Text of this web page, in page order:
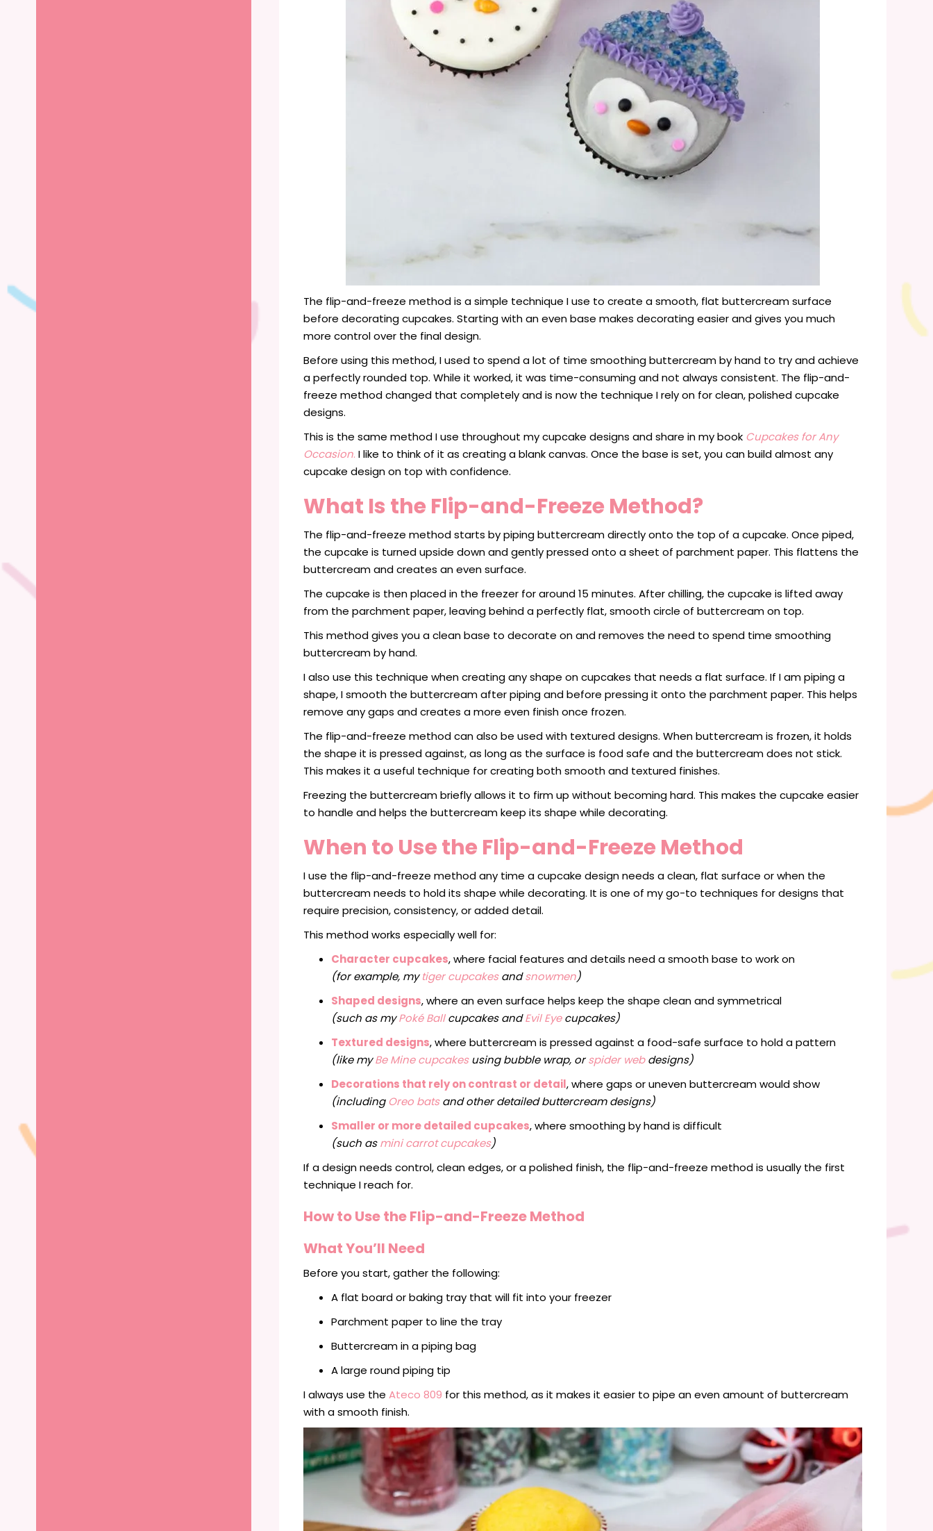
The flip-and-freeze method is a simple technique I use to create a smooth, flat buttercream surface
before decorating cupcakes. Starting with an even base makes decorating easier and gives you much
more control over the final design.
Before using this method, I used to spend a lot of time smoothing buttercream by hand to try and achieve
a perfectly rounded top. While it worked, it was time-consuming and not always consistent. The flip-and-
freeze method changed that completely and is now the technique I rely on for clean, polished cupcake
designs.
This is the same method I use throughout my cupcake designs and share in my book Cupcakes for Any
Occasion. I like to think of it as creating a blank canvas. Once the base is set, you can build almost any
cupcake design on top with confidence.
What Is the Flip-and-Freeze Method?
The flip-and-freeze method starts by piping buttercream directly onto the top of a cupcake. Once piped,
the cupcake is turned upside down and gently pressed onto a sheet of parchment paper. This flattens the
buttercream and creates an even surface.
The cupcake is then placed in the freezer for around 15 minutes. After chilling, the cupcake is lifted away
from the parchment paper, leaving behind a perfectly flat, smooth circle of buttercream on top.
This method gives you a clean base to decorate on and removes the need to spend time smoothing
buttercream by hand.
I also use this technique when creating any shape on cupcakes that needs a flat surface. If I am piping a
shape, I smooth the buttercream after piping and before pressing it onto the parchment paper. This helps
remove any gaps and creates a more even finish once frozen.
The flip-and-freeze method can also be used with textured designs. When buttercream is frozen, it holds
the shape it is pressed against, as long as the surface is food safe and the buttercream does not stick.
This makes it a useful technique for creating both smooth and textured finishes.
Freezing the buttercream briefly allows it to firm up without becoming hard. This makes the cupcake easier
to handle and helps the buttercream keep its shape while decorating.
When to Use the Flip-and-Freeze Method
I use the flip-and-freeze method any time a cupcake design needs a clean, flat surface or when the
buttercream needs to hold its shape while decorating. It is one of my go-to techniques for designs that
require precision, consistency, or added detail.
This method works especially well for:
Character cupcakes, where facial features and details need a smooth base to work on
(for example, mytiger cupcakesandsnowmen)
Shaped designs, where an even surface helps keep the shape clean and symmetrical
(such as myPoké Ballcupcakes andEvil Eyecupcakes)
Textured designs, where buttercream is pressed against a food-safe surface to hold a pattern
(like myBe Mine cupcakesusing bubble wrap, orspider webdesigns)
Decorations that rely on contrast or detail, where gaps or uneven buttercream would show
(including Oreo batsand other detailed buttercream designs)
Smaller or more detailed cupcakes, where smoothing by hand is difficult
(such asmini carrot cupcakes)
If a design needs control, clean edges, or a polished finish, the flip-and-freeze method is usually the first
technique I reach for.
How to Use the Flip-and-Freeze Method
What You’ll Need
Before you start, gather the following:
A flat board or baking tray that will fit into your freezer
Parchment paper to line the tray
Buttercream in a piping bag
A large round piping tip
I always use theAteco 809 for this method, as it makes it easier to pipe an even amount of buttercream
with a smooth finish.